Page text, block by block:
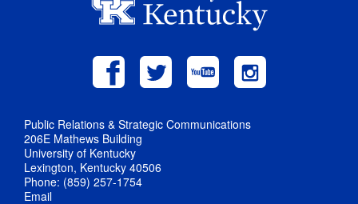
Public Relations & Strategic Communications
206E Mathews Building
University of Kentucky
Lexington, Kentucky 40506
Phone: (859) 257-1754
Email